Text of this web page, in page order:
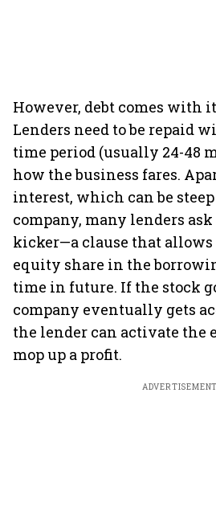
However, debt comes with
Lenders need to be repaid
time period (usually 24-48
how the business fares.
interest, which can be
company, many lenders
kicker—a clause that allows
equity share in the
time in future. If the stock
company eventually gets
the lender can activate the
mop up a profit.
ADVERTISEMENT